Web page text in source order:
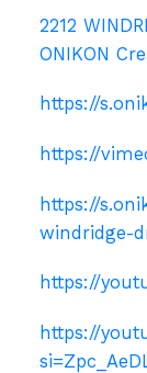
2212
ONIKON
https://
https://
https://
windridge-
https://
https://